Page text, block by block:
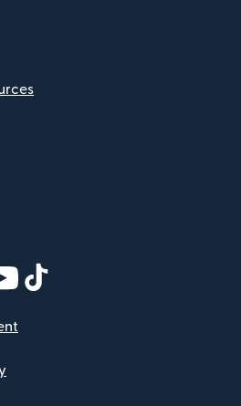
window)
new window)
in new window)
(opens in new window)